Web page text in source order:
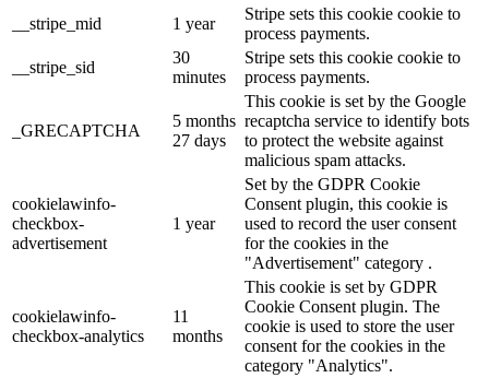
__stripe_mid
1 year
Stripe sets this cookie cookie to
process payments.
__stripe_sid
30
minutes
Stripe sets this cookie cookie to
process payments.
_GRECAPTCHA
5 months
27 days
This cookie is set by the Google
recaptcha service to identify bots
to protect the website against
malicious spam attacks.
cookielawinfo-
checkbox-
advertisement
1 year
Set by the GDPR Cookie
Consent plugin, this cookie is
used to record the user consent
for the cookies in the
"Advertisement" category .
cookielawinfo-
checkbox-analytics
11
months
This cookie is set by GDPR
Cookie Consent plugin. The
cookie is used to store the user
consent for the cookies in the
category "Analytics".